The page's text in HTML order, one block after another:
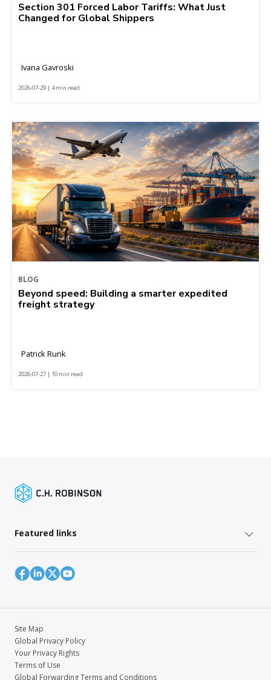
Section 301 Forced Labor Tariffs: What Just
Changed for Global Shippers
Ivana Gavroski
2026-07-29 | 4 min read
BLOG
Beyond speed: Building a smarter expedited
freight strategy
Patrick Runk
2026-07-27 | 10 min read
Featured links
Site Map
Global Privacy Policy
Your Privacy Rights
Terms of Use
Global Forwarding Terms and Conditions